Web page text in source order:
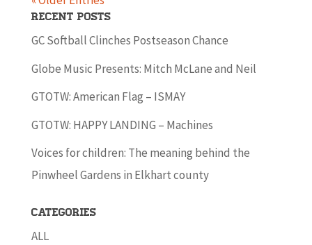
Recent Posts
GC Softball Clinches Postseason Chance
Globe Music Presents: Mitch McLane and Neil
GTOTW: American Flag – ISMAY
GTOTW: HAPPY LANDING – Machines
Voices for children: The meaning behind the
Pinwheel Gardens in Elkhart county
Categories
ALL